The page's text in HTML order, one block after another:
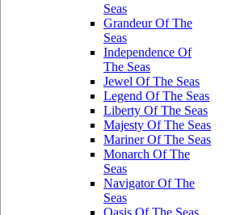
Seas
Grandeur Of The
Seas
Independence Of
The Seas
Jewel Of The Seas
Legend Of The Seas
Liberty Of The Seas
Majesty Of The Seas
Mariner Of The Seas
Monarch Of The
Seas
Navigator Of The
Seas
Oasis Of The Seas